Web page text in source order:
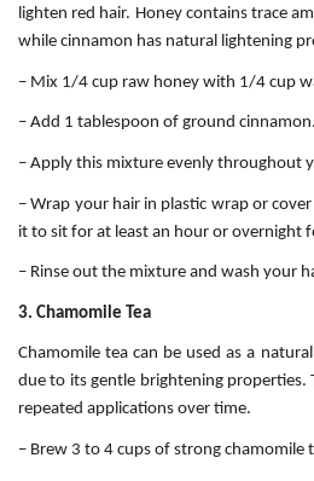
lighten red hair. Honey contains trace
while cinnamon has natural lightening
– Mix 1/4 cup raw honey with 1/4 cup
– Add 1 tablespoon of ground cinnamon.
– Apply this mixture evenly throughout
– Wrap your hair in plastic wrap or
it to sit for at least an hour or overnight
– Rinse out the mixture and wash your
3. Chamomile Tea
Chamomile tea can be used as a
due to its gentle brightening
repeated applications over time.
– Brew 3 to 4 cups of strong chamomile